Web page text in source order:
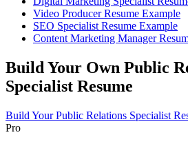
Video Producer Resume Example
SEO Specialist Resume Example
Content Marketing Manager
Build Your Own Public
Specialist Resume
Build Your Public Relations Specialist
Pro